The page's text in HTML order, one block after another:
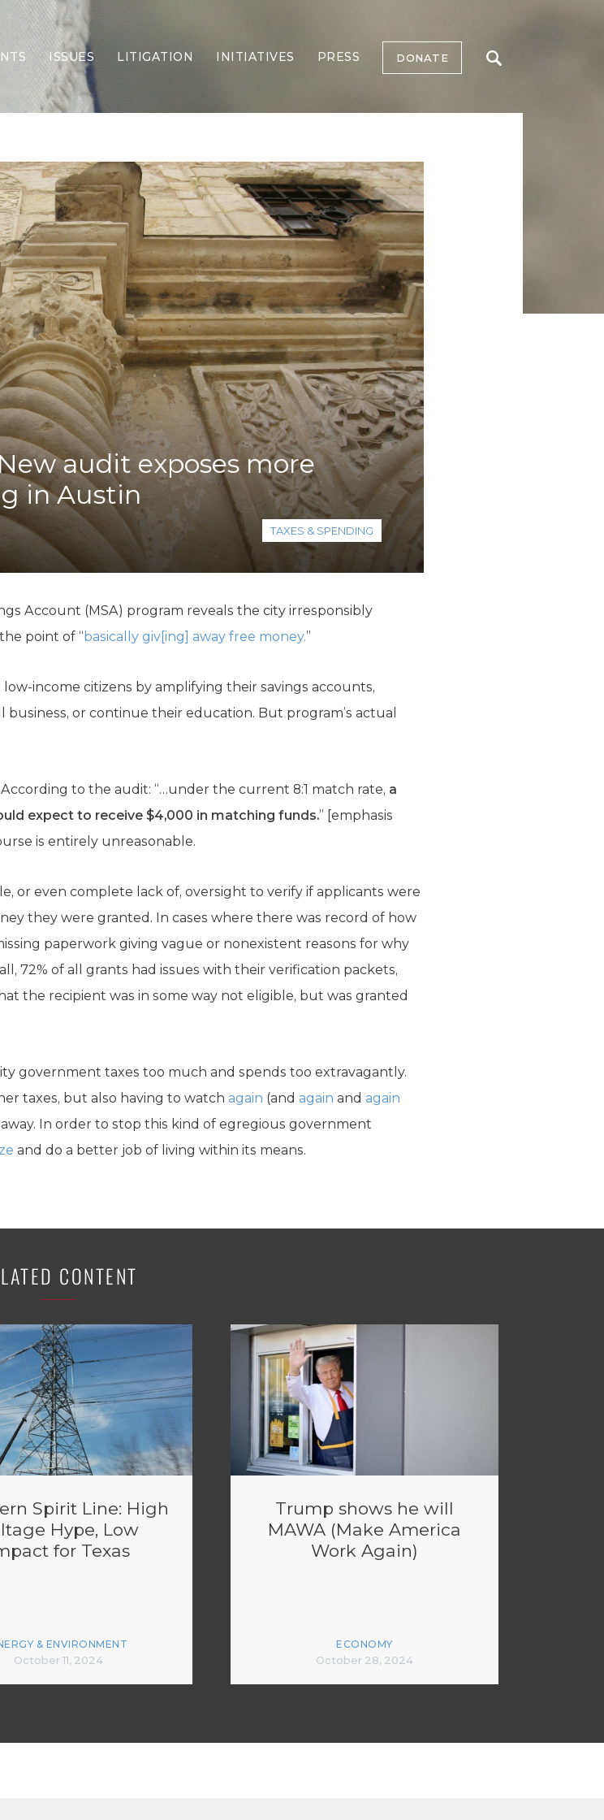
ISSUES
Border Security
Economy
Election Integrity
Energy & Environment
Family
Foreign Policy
Forging Texas
Health Care
Higher Education
Homelessness
Islamism
K-12 Education
Local Government
Property Rights
Public Safety
Recovery Agenda
Taxes & Spending
Technology
Water
LITIGATION INITIATIVES PRESS DONATE
audit exposes more
in Austin
TAXES & SPENDING
Account (MSA) program reveals the city irresponsibly
point of “basically giv[ing] away free money.”
income citizens by amplifying their savings accounts,
or continue their education. But program’s actual
to the audit: “…under the current 8:1 match rate, a
expect to receive $4,000 in matching funds.” [emphasis
is entirely unreasonable.
or even complete lack of, oversight to verify if applicants were
they were granted. In cases where there was record of how
paperwork giving vague or nonexistent reasons for why
72% of all grants had issues with their verification packets,
the recipient was in some way not eligible, but was granted
government taxes too much and spends too extravagantly.
taxes, but also having to watch again (and again and again
In order to stop this kind of egregious government
and do a better job of living within its means.
CONTENT
Spirit Line: High
Hype, Low
for Texas
& ENVIRONMENT
October 11, 2024
Trump shows he will
MAWA (Make America
Work Again)
ECONOMY
October 28, 2024